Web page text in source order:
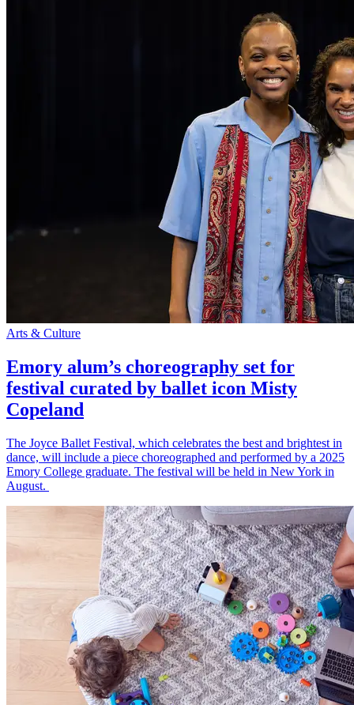
Arts & Culture
Emory alum’s choreography set for
festival curated by ballet icon Misty
Copeland
The Joyce Ballet Festival, which celebrates the best and brightest in
dance, will include a piece choreographed and performed by a 2025
Emory College graduate. The festival will be held in New York in
August.